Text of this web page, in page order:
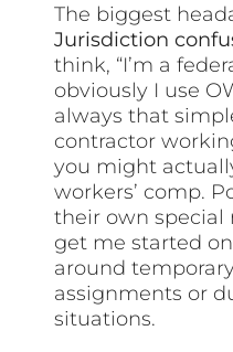
The biggest
Jurisdiction
think, “I’m a
obviously I use
always that
contractor
you might
workers’ comp.
their own special
get me started
around
assignments or
situations.